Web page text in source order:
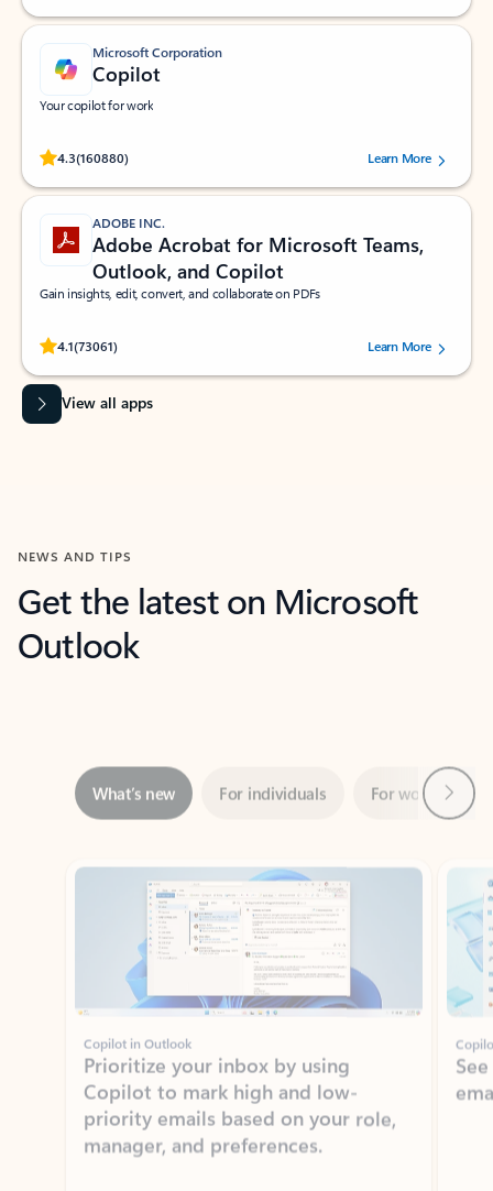
Microsoft Corporation
Copilot
Your copilot for work
4.3(160880)
Rated (#=ratingAverage#) stars out of 5 stars, by 160880 users.Learn More
ADOBE INC.
Adobe Acrobat for Microsoft Teams,
Outlook, and Copilot
Gain insights, edit, convert, and collaborate on PDFs
4.1(73061)
Rated (#=ratingAverage#) stars out of 5 stars, by 73061 users.Learn More
View all apps
NEWS AND TIPS
Get the latest on Microsoft
Outlook
Showing slide 1 of 3
Copilot in Outlook
Prioritize your inbox by using
priority emails based on your role,
manager, and preferences.
Learn more